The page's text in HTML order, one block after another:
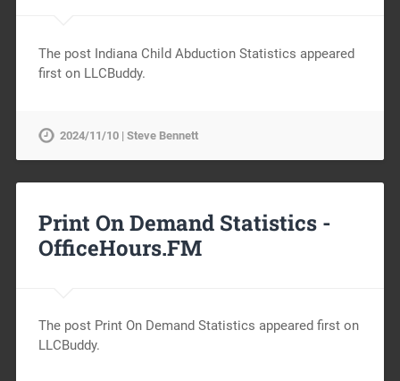
The post Indiana Child Abduction Statistics appeared
first on LLCBuddy.
2024/11/10 | Steve Bennett
Print On Demand Statistics -
OfficeHours.FM
The post Print On Demand Statistics appeared first on
LLCBuddy.